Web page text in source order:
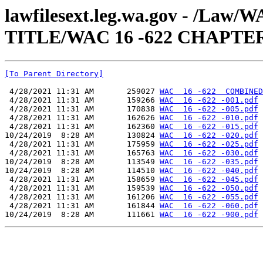
lawfilesext.leg.wa.gov - /Law/
TITLE/WAC 16 -622
[To Parent Directory]
4/28/2021 11:31 AM       259027 WAC  16 -622
4/28/2021 11:31 AM       159266 WAC  16 -622 -001.pdf
4/28/2021 11:31 AM       170838 WAC  16 -622 -005.pdf
4/28/2021 11:31 AM       162626 WAC  16 -622 -010.pdf
4/28/2021 11:31 AM       162360 WAC  16 -622 -015.pdf
10/24/2019  8:28 AM       130824 WAC  16 -622 -020.pdf
4/28/2021 11:31 AM       175959 WAC  16 -622 -025.pdf
4/28/2021 11:31 AM       165763 WAC  16 -622 -030.pdf
10/24/2019  8:28 AM       113549 WAC  16 -622 -035.pdf
10/24/2019  8:28 AM       114510 WAC  16 -622 -040.pdf
4/28/2021 11:31 AM       158659 WAC  16 -622 -045.pdf
4/28/2021 11:31 AM       159539 WAC  16 -622 -050.pdf
4/28/2021 11:31 AM       161206 WAC  16 -622 -055.pdf
4/28/2021 11:31 AM       161844 WAC  16 -622 -060.pdf
10/24/2019  8:28 AM       111661 WAC  16 -622 -900.pdf